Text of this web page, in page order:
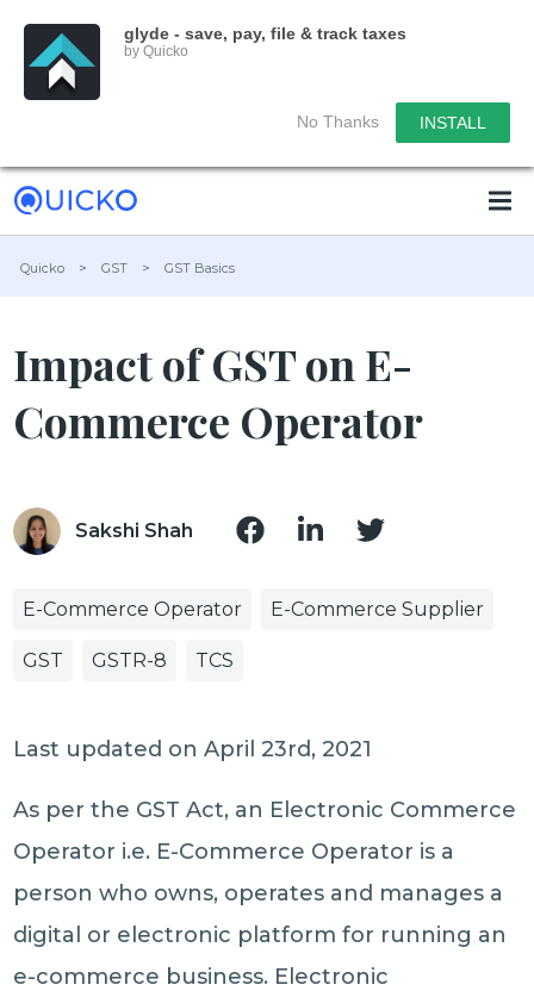
glyde - save, pay, file & track taxes
by Quicko
No Thanks INSTALL
Quicko > GST > GST Basics
Impact of GST on E-
Commerce Operator
Sakshi Shah
E-Commerce Operator E-Commerce Supplier
GST GSTR-8 TCS
Last updated on April 23rd, 2021
As per the GST Act, an Electronic Commerce
Operator i.e. E-Commerce Operator is a
person who owns, operates and manages a
digital or electronic platform for running an
e-commerce business. Electronic